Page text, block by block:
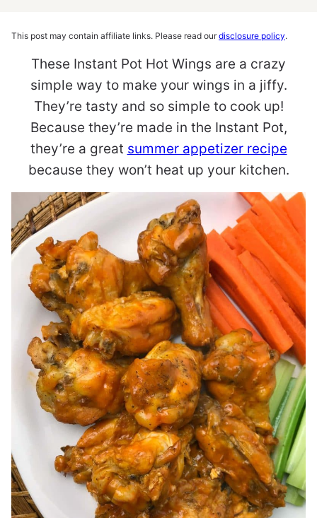
This post may contain affiliate links. Please read ourdisclosure policy.
These Instant Pot Hot Wings are a crazy
simple way to make your wings in a jiffy.
They’re tasty and so simple to cook up!
Because they’re made in the Instant Pot,
they’re a great summer appetizer recipe
because they won’t heat up your kitchen.